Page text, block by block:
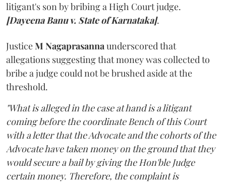
litigant's son by bribing a High Court judge.
[Dayeena Banu v. State of Karnataka].
JusticeM Nagaprasannaunderscored that
allegations suggesting that money was collected to
bribe a judge could not be brushed aside at the
threshold.
"What is alleged in the case at hand is a litigant
coming before the coordinate Bench of this Court
with a letter that the Advocate and the cohorts of the
Advocate have taken money on the ground that they
would secure a bail by giving the Hon'ble Judge
certain money. Therefore, the complaint is